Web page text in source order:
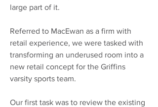
large part of it.
Referred to MacEwan as a firm with
retail experience, we were tasked with
transforming an underused room into a
new retail concept for the Griffins
varsity sports team.
Our first task was to review the existing